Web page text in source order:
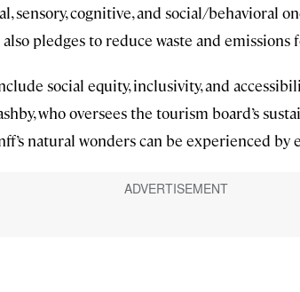
sensory, cognitive, and social/behavioral
pledges to reduce waste and
social equity, inclusivity, and
who oversees the tourism board’s
natural wonders can be experienced by